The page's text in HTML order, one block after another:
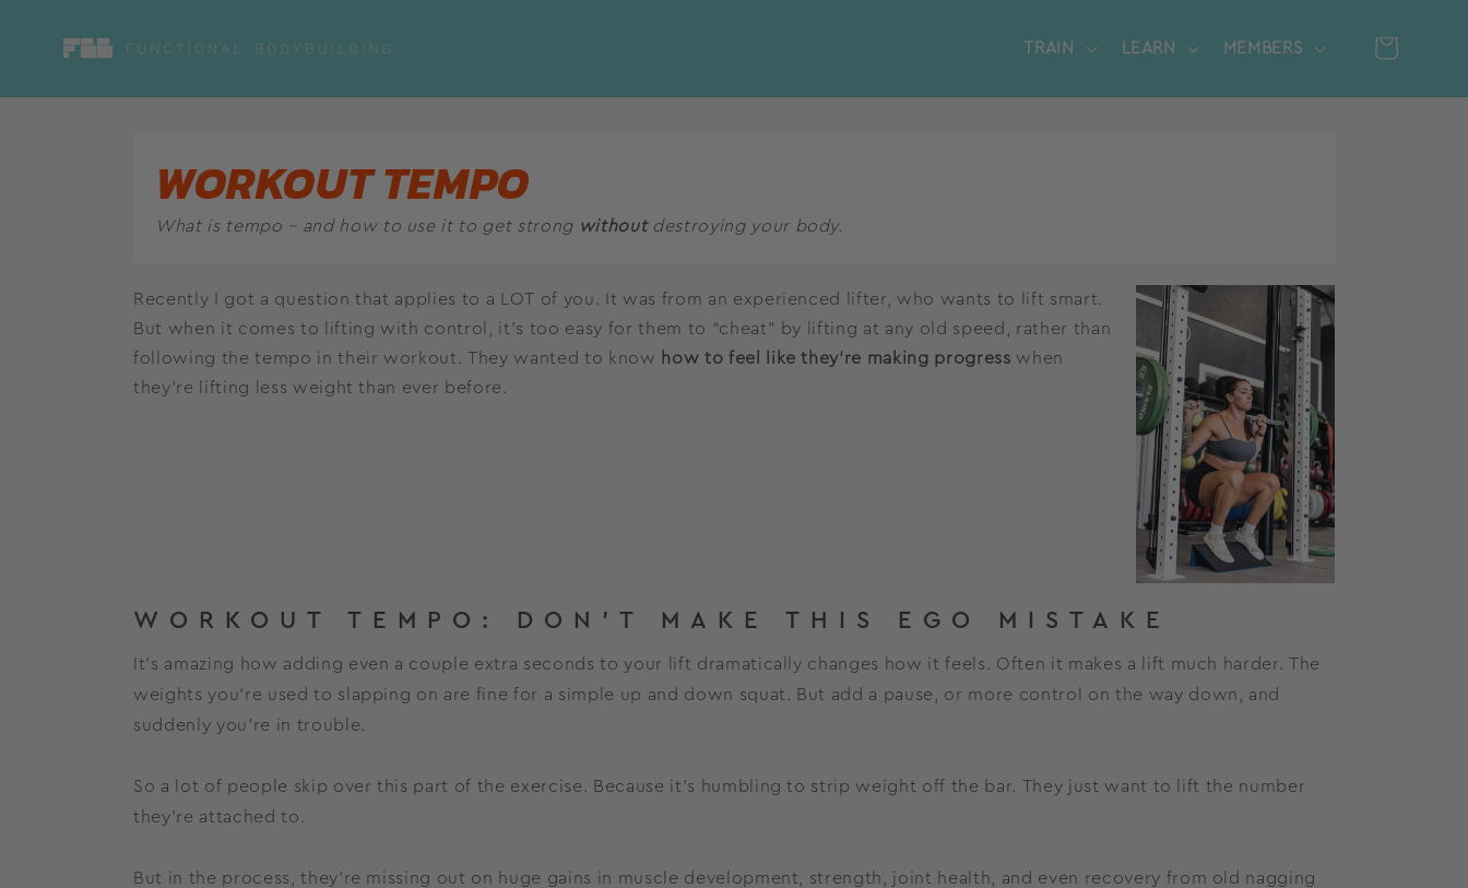
content
TRAIN LEARN MEMBERS
Log
in
Cart
WORKOUT TEMPO
What is tempo – and how to use it to get strong withoutdestroying your body.
Recently I got a question that applies to a LOT of you. It was from an experienced lifter, who wants to lift smart.
But when it comes to lifting with control, it’s too easy for them to “cheat” by lifting at any old speed, rather than
following the tempo in their workout. They wanted to know how to feel like they’re making progress when
they’re lifting less weight than ever before.
WORKOUT TEMPO: DON'T MAKE THIS EGO MISTAKE
It’s amazing how adding even a couple extra seconds to your lift dramatically changes how it feels. Often it makes a lift much harder. The
weights you’re used to slapping on are fine for a simple up and down squat. But add a pause, or more control on the way down, and
suddenly you’re in trouble.
So a lot of people skip over this part of the exercise. Because it’s humbling to strip weight off the bar. They just want to lift the number
they’re attached to.
But in the process, they’re missing out on huge gains in muscle development, strength, joint health, and even recovery from old nagging